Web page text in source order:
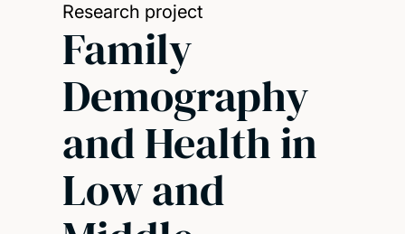
Research project
Family
Demography
and Health in
Low and